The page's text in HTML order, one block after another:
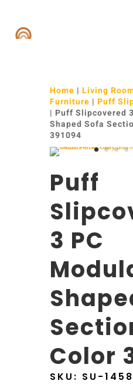
Home | Living
Furniture | Puff
| Puff Slipcovered
Shaped Sofa
391094
Puff
3 PC
Color
SKU: SU-